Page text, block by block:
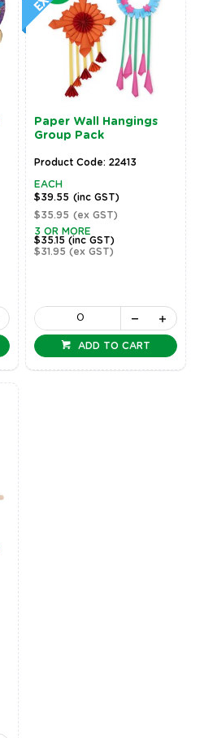
Paper Wall Hangings
Group Pack
Product Code: 22413
EACH
$39.55 (inc GST)
$35.95 (ex GST)
3 OR MORE
$35.15(inc GST)
$31.95(ex GST)
ADD TO CART